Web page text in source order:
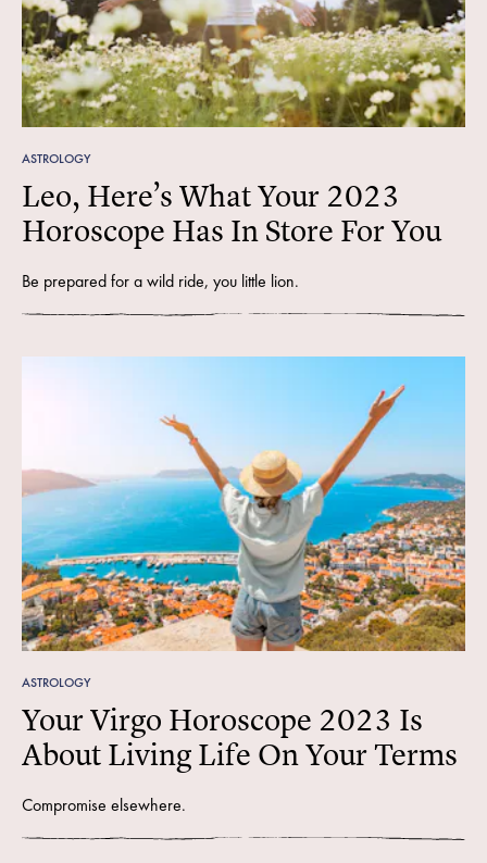
ASTROLOGY
Leo, Here’s What Your 2023
Horoscope Has In Store For You
Be prepared for a wild ride, you little lion.
ASTROLOGY
Your Virgo Horoscope 2023 Is
About Living Life On Your Terms
Compromise elsewhere.